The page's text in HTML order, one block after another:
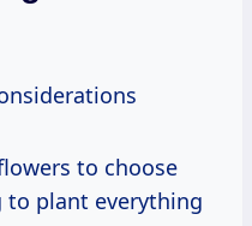
to choose
plant everything